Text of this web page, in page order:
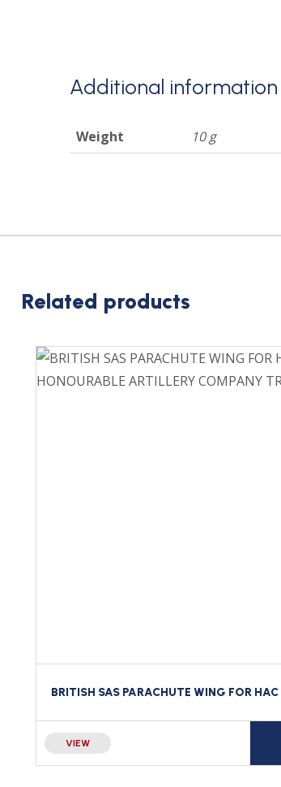
Additional information
Weight 10 g
Related products
VIEW